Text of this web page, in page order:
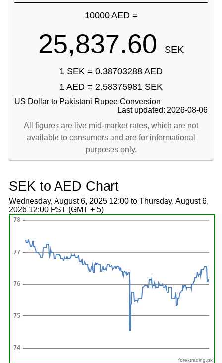
10000 AED =
25,837.60 SEK
1 SEK = 0.38703288 AED
1 AED = 2.58375981 SEK
US Dollar to Pakistani Rupee Conversion
Last updated: 2026-08-06
All figures are live mid-market rates, which are not
available to consumers and are for informational
purposes only.
SEK to AED Chart
Wednesday, August 6, 2025 12:00 to Thursday, August 6,
2026 12:00 PST (GMT + 5)
forextrading.pk